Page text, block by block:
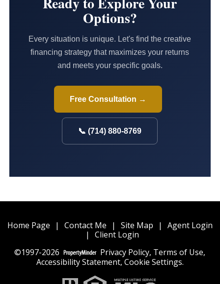
Options?
Every situation is unique. Let's find the creative
financing strategy that maximizes your returns
and meets your specific goals.
Free Consultation →
📞 (714) 880-8769
Home Page | Contact Me | Site Map |
Agent Login
|
Client Login
©1997-2026
Privacy Policy, Terms of Use,
Accessibility Statement, Cookie Settings.